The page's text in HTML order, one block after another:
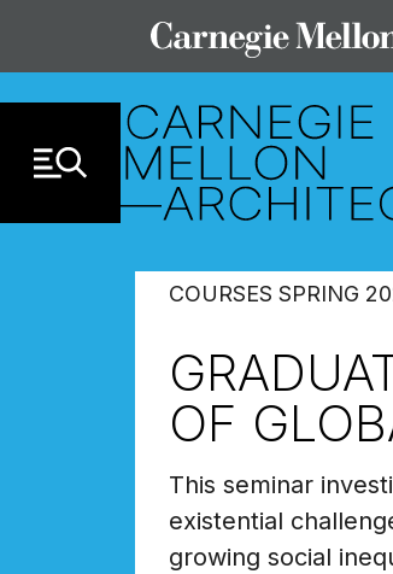
COURSES SPRING
OF
This seminar
existential
growing social